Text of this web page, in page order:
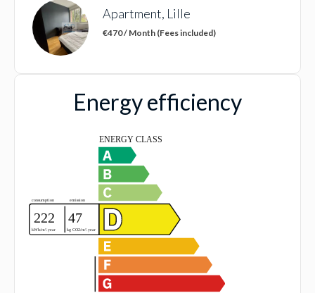
Apartment, Lille
€470 / Month (Fees included)
Energy efficiency